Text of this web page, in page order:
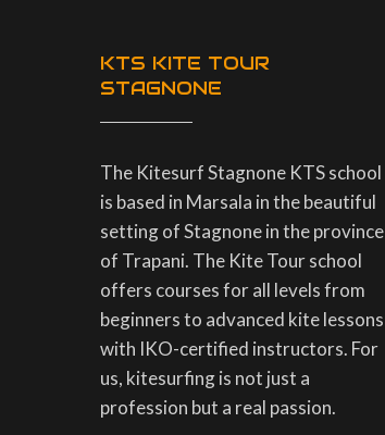
KTS KITE TOUR
STAGNONE
The Kitesurf Stagnone KTS school
is based in Marsala in the beautiful
setting of Stagnone in the province
of Trapani. The Kite Tour school
offers courses for all levels from
beginners to advanced kite lessons
with IKO-certified instructors. For
us, kitesurfing is not just a
profession but a real passion.